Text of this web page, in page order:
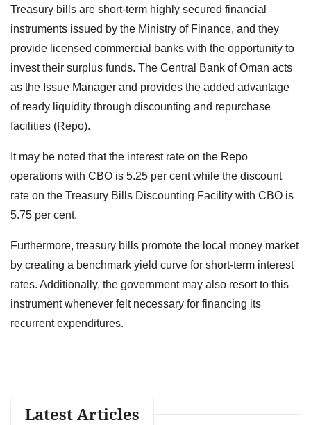
Treasury bills are short-term highly secured financial
instruments issued by the Ministry of Finance, and they
provide licensed commercial banks with the opportunity to
invest their surplus funds. The Central Bank of Oman acts
as the Issue Manager and provides the added advantage
of ready liquidity through discounting and repurchase
facilities (Repo).
It may be noted that the interest rate on the Repo
operations with CBO is 5.25 per cent while the discount
rate on the Treasury Bills Discounting Facility with CBO is
5.75 per cent.
Furthermore, treasury bills promote the local money market
by creating a benchmark yield curve for short-term interest
rates. Additionally, the government may also resort to this
instrument whenever felt necessary for financing its
recurrent expenditures.
Latest Articles